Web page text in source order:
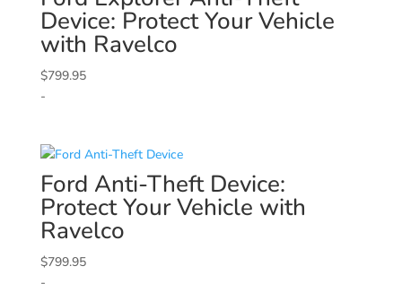
Device: Protect Your Vehicle
with Ravelco
$799.95
-
Ford Anti-Theft Device:
Protect Your Vehicle with
Ravelco
$799.95
-